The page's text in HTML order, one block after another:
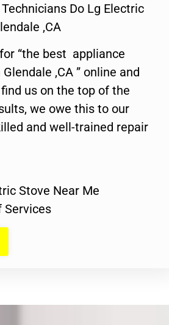
Do Lg Electric
,CA
“the best appliance
,CA ” online and
us on the top of the
we owe this to our
and well-trained repair
Stove Near Me
Services